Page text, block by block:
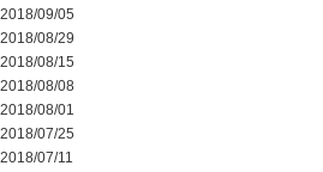
2018/09/05
2018/08/29
2018/08/15
2018/08/08
2018/08/01
2018/07/25
2018/07/11